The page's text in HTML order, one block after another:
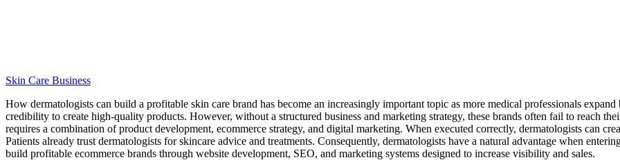
Skin Care Business
How dermatologists can build a profitable skin care brand has become an increasingly important topic as more medical professionals
credibility to create high-quality products. However, without a structured business and marketing strategy, these brands often fail to reach
requires a combination of product development, ecommerce strategy, and digital marketing. When executed correctly, dermatologists can
Patients already trust dermatologists for skincare advice and treatments. Consequently, dermatologists have a natural advantage when
build profitable ecommerce brands through website development, SEO, and marketing systems designed to increase visibility and sales.